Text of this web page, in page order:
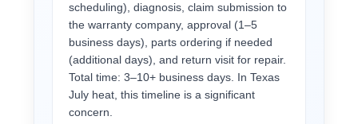
scheduling), diagnosis, claim submission to
the warranty company, approval (1–5
business days), parts ordering if needed
(additional days), and return visit for repair.
Total time: 3–10+ business days. In Texas
July heat, this timeline is a significant
concern.